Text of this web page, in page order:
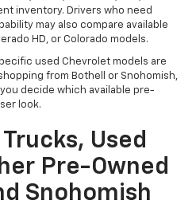
inventory. Drivers who need
may also compare available
HD, or Colorado models.
used Chevrolet models are
from Bothell or Snohomish,
decide which available pre-
look.
Used
Pre-Owned
Snohomish